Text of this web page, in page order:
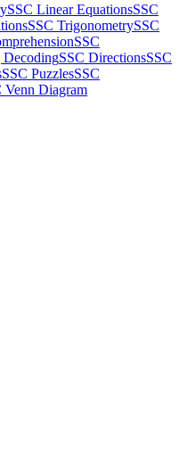
SSC Linear EquationsSSC
SSC TrigonometrySSC
SSC
DecodingSSC DirectionsSSC
SSC PuzzlesSSC
Venn Diagram